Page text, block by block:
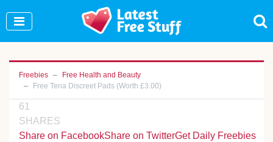
Freebies
Free Health and Beauty
Free Tena Discreet Pads (Worth £3.00)
61
SHARES
Share on FacebookShare on TwitterGet Daily Freebies
Join Our WhatsApp Group to see exclusive new
freebies!
Join Now